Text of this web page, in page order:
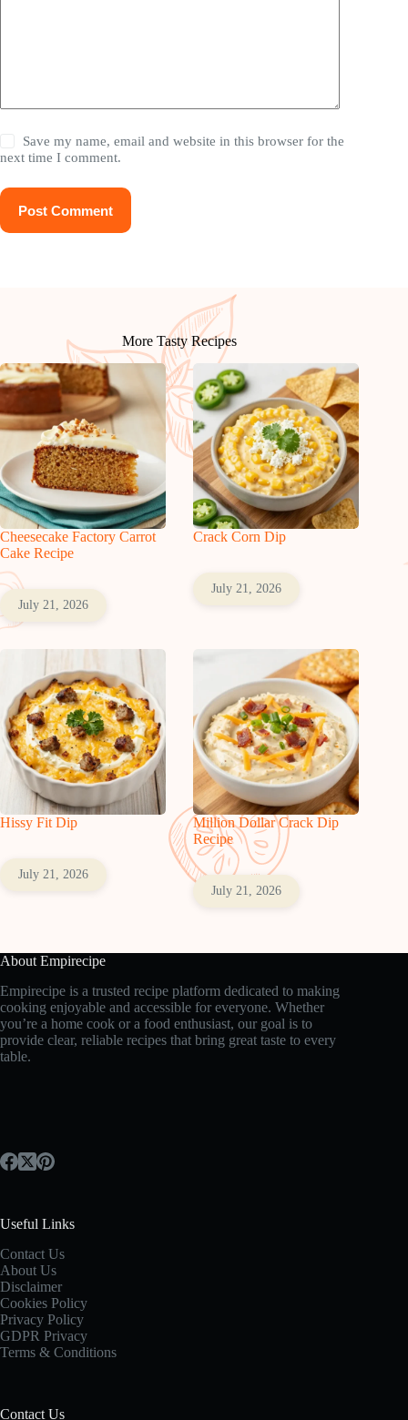
Save my name, email and website in this browser for the
next time I comment.
Post Comment
More Tasty Recipes
Cheesecake Factory Carrot
Cake Recipe
July 21, 2026
Crack Corn Dip
July 21, 2026
Hissy Fit Dip
July 21, 2026
Million Dollar Crack Dip
Recipe
July 21, 2026
About Empirecipe
Empirecipe is a trusted recipe platform dedicated to making
cooking enjoyable and accessible for everyone. Whether
you’re a home cook or a food enthusiast, our goal is to
provide clear, reliable recipes that bring great taste to every
table.
Useful Links
Contact Us
About Us
Disclaimer
Cookies Policy
Privacy Policy
GDPR Privacy
Terms & Conditions
Contact Us